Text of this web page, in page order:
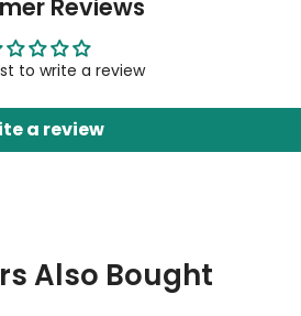
Reviews
to write a review
a review
Also Bought